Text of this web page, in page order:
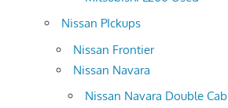
Nissan PIckups
Nissan Frontier
Nissan Navara
Nissan Navara Double Cab